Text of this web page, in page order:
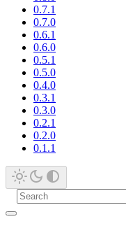
0.7.1
0.7.0
0.6.1
0.6.0
0.5.1
0.5.0
0.4.0
0.3.1
0.3.0
0.2.1
0.2.0
0.1.1